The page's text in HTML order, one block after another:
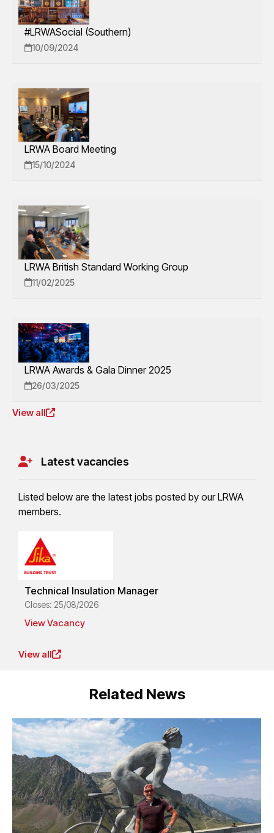
#LRWASocial (Southern)
10/09/2024
LRWA Board Meeting
15/10/2024
LRWA British Standard Working Group
11/02/2025
LRWA Awards & Gala Dinner 2025
26/03/2025
View all
Latest vacancies
Listed below are the latest jobs posted by our LRWA
members.
Technical Insulation Manager
Closes: 25/08/2026
View Vacancy
View all
Related News